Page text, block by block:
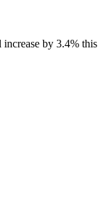
increase by 3.4% this